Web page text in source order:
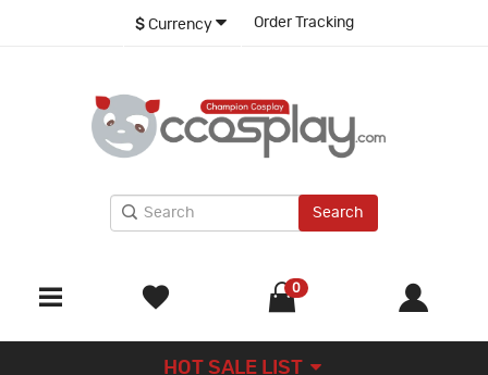
$ Currency Order Tracking
Search
0
HOT SALE LIST